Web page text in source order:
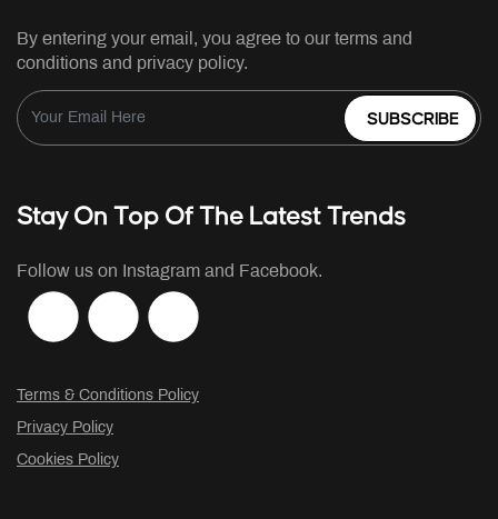
By entering your email, you agree to our terms and
conditions and privacy policy.
SUBSCRIBE
Stay On Top Of The Latest Trends
Follow us on Instagram and Facebook.
Terms & Conditions Policy
Privacy Policy
Cookies Policy